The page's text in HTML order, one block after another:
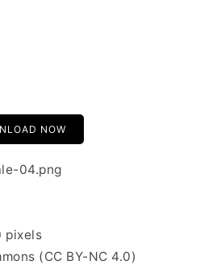
NOW
04.png
pixels
(CC BY-NC 4.0)